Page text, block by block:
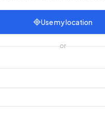
Use my location
or